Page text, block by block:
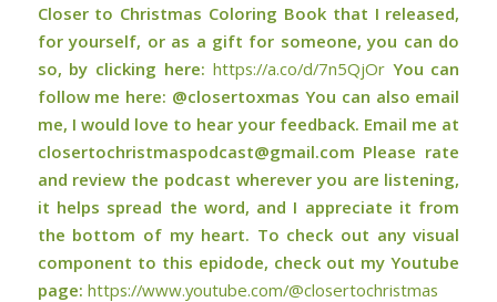
Closer to Christmas Coloring Book that I released,
for yourself, or as a gift for someone, you can do
so, by clicking here: ⁠⁠⁠https://a.co/d/7n5QjOr⁠⁠⁠You can
follow me here: @closertoxmas You can also email
me, I would love to hear your feedback. Email me at
closertochristmaspodcast@gmail.com Please rate
and review the podcast wherever you are listening,
it helps spread the word, and I appreciate it from
the bottom of my heart. To check out any visual
component to this epidode, check out my Youtube
page: ⁠⁠https://www.youtube.com/@closertochristmas⁠⁠